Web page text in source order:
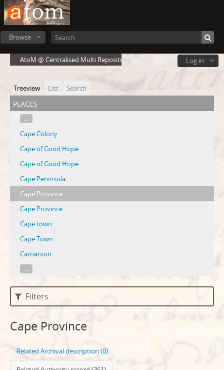
Browse
Log in
AtoM @ Centralised Multi Repository Cloud Environment
Treeview List Search
places
...
Cape Colony
Cape of Good Hope
Cape of Good Hope.
Cape Peninsula
Cape Province
Cape Province.
Cape town
Cape Town.
Carnarvon
...
Filters
Cape Province
Related Archival description (0)